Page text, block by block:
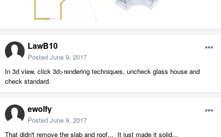
LawB10
Posted June 9, 2017
In 3d view, click 3d>rendering techniques, uncheck glass house and
check standard.
ewolfy
Posted June 9, 2017
That didn't remove the slab and roof... It just made it solid...